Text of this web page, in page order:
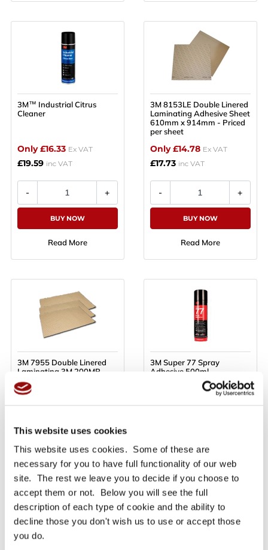
This website uses cookies
This website uses cookies. Some of these are
necessary for you to have full functionality of our web
site. The rest we leave you to decide if you choose to
accept them or not. Below you will see the full
description of each type of cookie and the ability to
decline those you don't wish us to use or accept those
you do.
3M™ Industrial Citrus
Cleaner
Only £16.33 Ex VAT
£19.59 inc VAT
BUY NOW
Read More
3M 8153LE Double Linered
Laminating Adhesive Sheet
610mm x 914mm - Priced
per sheet
Only £14.78 Ex VAT
£17.73 inc VAT
BUY NOW
Read More
3M 7955 Double Linered
Laminating 3M 200MP
Adhesive Sheets - 610mm
x 914mm - Priced per sheet
BUY NOW
3M Super 77 Spray
Adhesive 500ml
BUY NOW